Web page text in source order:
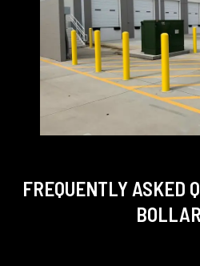
FREQUENTLY ASKED